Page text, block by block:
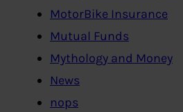
MotorBike Insurance
Mutual Funds
Mythology and Money
News
nops